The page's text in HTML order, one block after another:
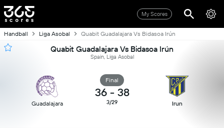
My Scores
Handball Liga Asobal Quabit Guadalajara Vs Bidasoa Irún
Quabit Guadalajara Vs Bidasoa Irún
Spain, Liga Asobal
Guadalajara
Final
36 - 38
3/29 Irun